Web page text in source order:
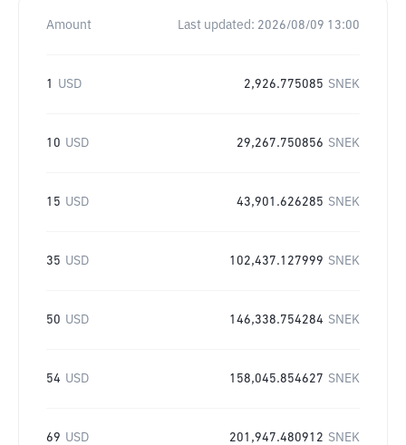
Amount Last updated: 2026/08/09 13:00
1 USD 2,926.775085 SNEK
10 USD 29,267.750856 SNEK
15 USD 43,901.626285 SNEK
35 USD 102,437.127999 SNEK
50 USD 146,338.754284 SNEK
54 USD 158,045.854627 SNEK
69 USD 201,947.480912 SNEK